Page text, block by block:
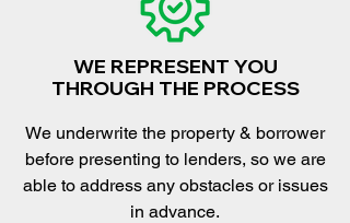
WE REPRESENT YOU
THROUGH THE PROCESS
We underwrite the property & borrower
before presenting to lenders, so we are
able to address any obstacles or issues
in advance.